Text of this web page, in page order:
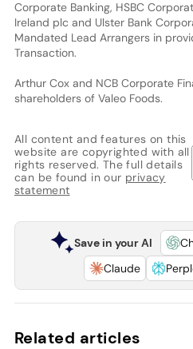
Corporate Banking, HSBC
Ireland plc and Ulster Bank
Mandated Lead Arrangers in
Transaction.
Arthur Cox and NCB Corporate
shareholders of Valeo Foods.
All content and features on this
website are copyrighted with all
rights reserved. The full details
can be found in our privacy
statement
Save in your AI
Claude
Related articles